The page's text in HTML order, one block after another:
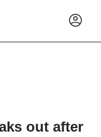
out after